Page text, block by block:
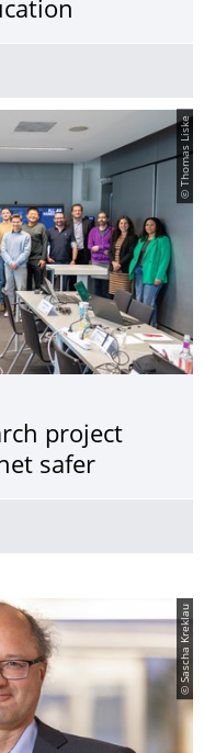
Programme “Water
© Thomas Liske
project
safer
project aims to make
© Sascha Kreklau